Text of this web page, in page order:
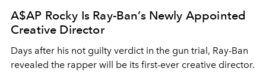
A$AP Rocky Is Ray-Ban’s Newly Appointed
Creative Director
Days after his not guilty verdict in the gun trial, Ray-Ban
revealed the rapper will be its first-ever creative director.